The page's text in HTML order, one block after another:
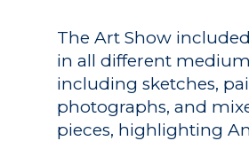
The Art Show
in all different
including sketches,
photographs, and
pieces, highlighting